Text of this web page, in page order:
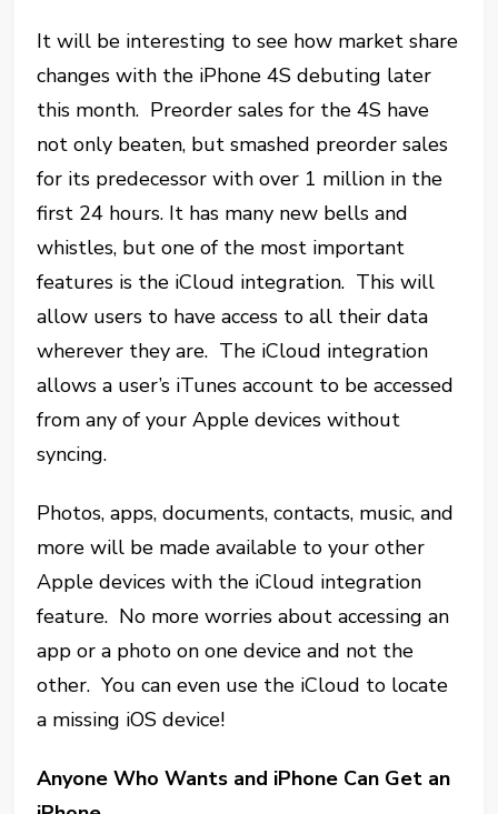
It will be interesting to see how market share
changes with the iPhone 4S debuting later
this month. Preorder sales for the 4S have
not only beaten, but smashed preorder sales
for its predecessor with over 1 million in the
first 24 hours. It has many new bells and
whistles, but one of the most important
features is the iCloud integration. This will
allow users to have access to all their data
wherever they are. The iCloud integration
allows a user’s iTunes account to be accessed
from any of your Apple devices without
syncing.
Photos, apps, documents, contacts, music, and
more will be made available to your other
Apple devices with the iCloud integration
feature. No more worries about accessing an
app or a photo on one device and not the
other. You can even use the iCloud to locate
a missing iOS device!
Anyone Who Wants and iPhone Can Get an